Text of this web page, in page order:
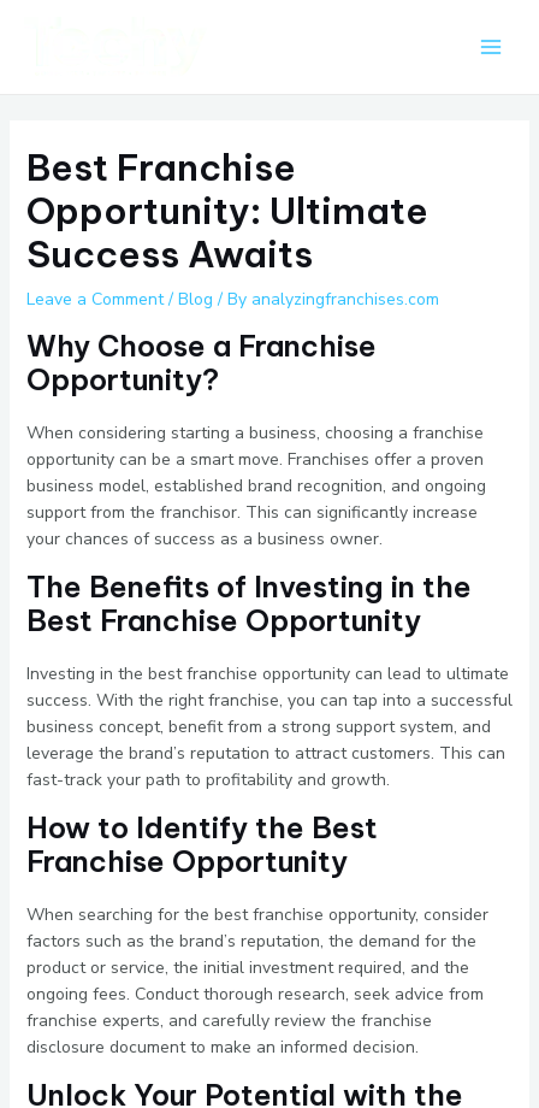
Best Franchise
Opportunity: Ultimate
Success Awaits
Leave a Comment / Blog / By analyzingfranchises.com
Why Choose a Franchise
Opportunity?
When considering starting a business, choosing a franchise
opportunity can be a smart move. Franchises offer a proven
business model, established brand recognition, and ongoing
support from the franchisor. This can significantly increase
your chances of success as a business owner.
The Benefits of Investing in the
Best Franchise Opportunity
Investing in the best franchise opportunity can lead to ultimate
success. With the right franchise, you can tap into a successful
business concept, benefit from a strong support system, and
leverage the brand’s reputation to attract customers. This can
fast-track your path to profitability and growth.
How to Identify the Best
Franchise Opportunity
When searching for the best franchise opportunity, consider
factors such as the brand’s reputation, the demand for the
product or service, the initial investment required, and the
ongoing fees. Conduct thorough research, seek advice from
franchise experts, and carefully review the franchise
disclosure document to make an informed decision.
Unlock Your Potential with the